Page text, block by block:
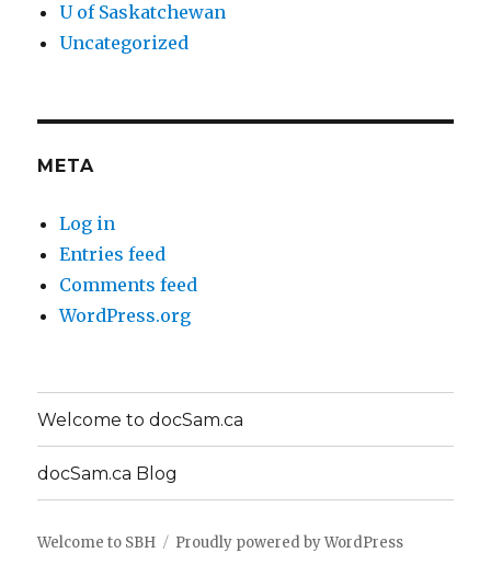
U of Saskatchewan
Uncategorized
META
Log in
Entries feed
Comments feed
WordPress.org
Welcome to docSam.ca
docSam.ca Blog
Welcome to SBH Proudly powered by WordPress